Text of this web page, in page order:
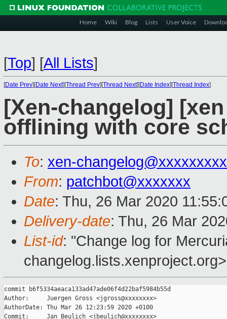
Home Wiki Blog Lists User Voice
[Top] [All Lists]
[Date Prev][Date Next][Thread Prev][Thread Next][Date Index][Thread Index]
[Xen-changelog]
offlining with core
To: xen-
From: patchbot@xxxxxxx
Date: Thu, 26 Mar 2020
Delivery-date: Thu, 26 Mar
List-id: "Change log for
changelog.lists.xenproject.org>
commit b6f5334aeaca133ad47ade06f4d22baf5984b55d
Author:     Juergen Gross <jgross@xxxxxxxx>
AuthorDate: Thu Mar 26 12:23:59 2020 +0100
Commit:     Jan Beulich <jbeulich@xxxxxxxx>